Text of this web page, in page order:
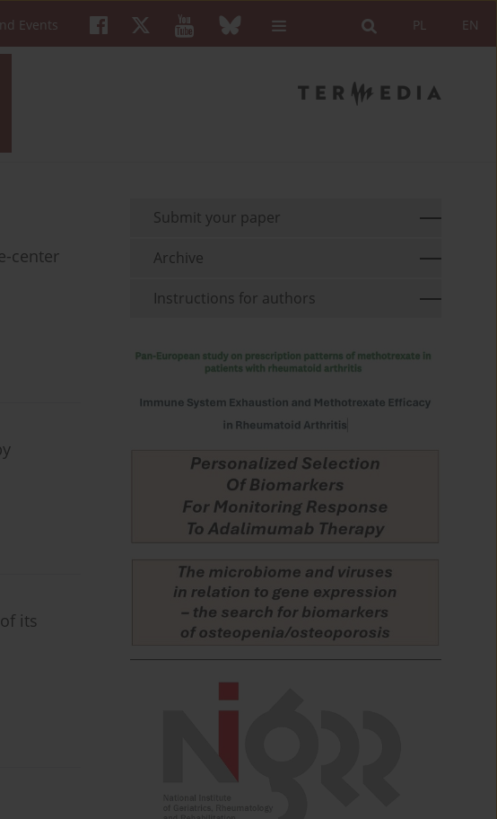
EN
PL
Events
center
its
Submit your paper
Archive
Instructions for authors